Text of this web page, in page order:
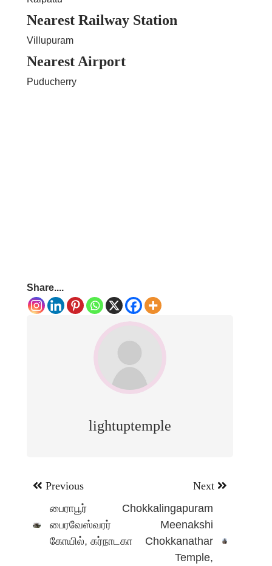
Nearest Railway Station
Villupuram
Nearest Airport
Puducherry
Share....
lightuptemple
PostPrevious
பைராபூர்
பைரவேஸ்வரர்
கோயில், கர்நாடகா
Next
Chokkalingapuram
Meenakshi
Chokkanathar
Temple,